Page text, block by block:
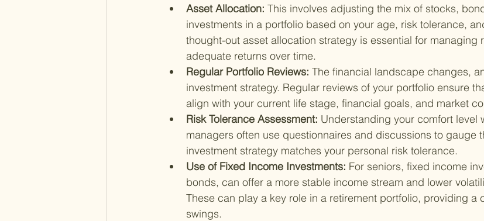
Asset Allocation: This involves adjusting the mix of stocks,
investments in a portfolio based on your age, risk tolerance,
thought-out asset allocation strategy is essential for managing
adequate returns over time.
Regular Portfolio Reviews: The financial landscape changes,
investment strategy. Regular reviews of your portfolio ensure
align with your current life stage, financial goals, and market
Risk Tolerance Assessment: Understanding your comfort level
managers often use questionnaires and discussions to gauge
investment strategy matches your personal risk tolerance.
Use of Fixed Income Investments: For seniors, fixed income
bonds, can offer a more stable income stream and lower
These can play a key role in a retirement portfolio, providing a
swings.